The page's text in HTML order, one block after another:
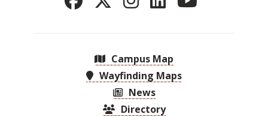
Campus Map
Wayfinding Maps
News
Directory